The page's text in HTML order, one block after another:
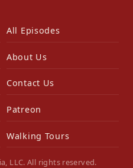
All Episodes
About Us
Contact Us
Patreon
Walking Tours
LLC. All rights reserved.